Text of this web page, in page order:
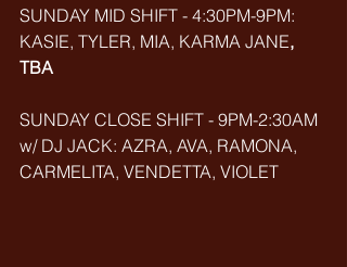
SUNDAY MID SHIFT - 4:30PM-9PM:
KASIE, TYLER, MIA, KARMA JANE,
TBA
SUNDAY CLOSE SHIFT - 9PM-2:30AM
w/ DJ JACK: AZRA, AVA, RAMONA,
CARMELITA, VENDETTA, VIOLET